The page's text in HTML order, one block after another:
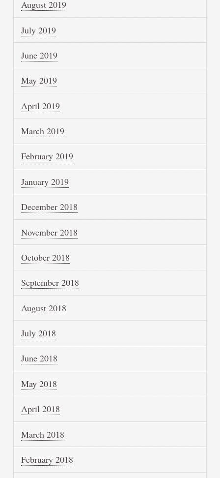
August 2019
July 2019
June 2019
May 2019
April 2019
March 2019
February 2019
January 2019
December 2018
November 2018
October 2018
September 2018
August 2018
July 2018
June 2018
May 2018
April 2018
March 2018
February 2018